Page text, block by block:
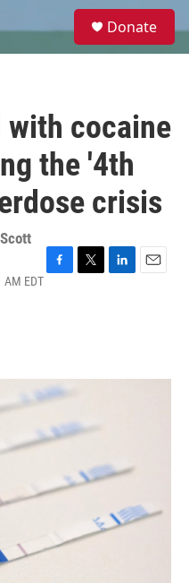
e
Donate
with cocaine
the '4th
crisis
Scott
EDT
o
k
r
I